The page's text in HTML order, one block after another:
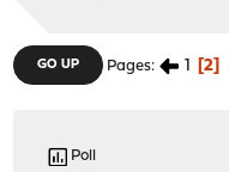
GO UP Pages 1 2
Poll